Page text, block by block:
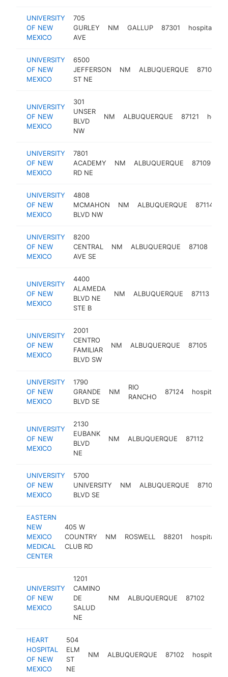
UNIVERSITY
OF NEW
MEXICO
705
GURLEY
AVE
NM GALLUP 87301 hospital
UNIVERSITY
OF NEW
MEXICO
6500
JEFFERSON
ST NE
NM ALBUQUERQUE 87109
UNIVERSITY
OF NEW
MEXICO
301
UNSER
BLVD
NW
NM ALBUQUERQUE 87121
UNIVERSITY
OF NEW
MEXICO
7801
ACADEMY
RD NE
NM ALBUQUERQUE 87109
UNIVERSITY
OF NEW
MEXICO
4808
MCMAHON
BLVD NW
NM ALBUQUERQUE 87114
UNIVERSITY
OF NEW
MEXICO
8200
CENTRAL
AVE SE
NM ALBUQUERQUE 87108
UNIVERSITY
OF NEW
MEXICO
4400
ALAMEDA
BLVD NE
STE B
NM ALBUQUERQUE 87113
UNIVERSITY
OF NEW
MEXICO
2001
CENTRO
FAMILIAR
BLVD SW
NM ALBUQUERQUE 87105
UNIVERSITY
OF NEW
MEXICO
1790
GRANDE
BLVD SE
NM
RIO
RANCHO
87124 hospital
UNIVERSITY
OF NEW
MEXICO
2130
EUBANK
BLVD
NE
NM ALBUQUERQUE 87112
UNIVERSITY
OF NEW
MEXICO
5700
UNIVERSITY
BLVD SE
NM ALBUQUERQUE 87106
EASTERN
NEW
MEXICO
MEDICAL
CENTER
405 W
COUNTRY
CLUB RD
NM ROSWELL 88201 hospital
UNIVERSITY
OF NEW
MEXICO
1201
CAMINO
DE
SALUD
NE
NM ALBUQUERQUE 87102
HEART
HOSPITAL
OF NEW
MEXICO
504
ELM
ST
NE
NM ALBUQUERQUE 87102 hospital